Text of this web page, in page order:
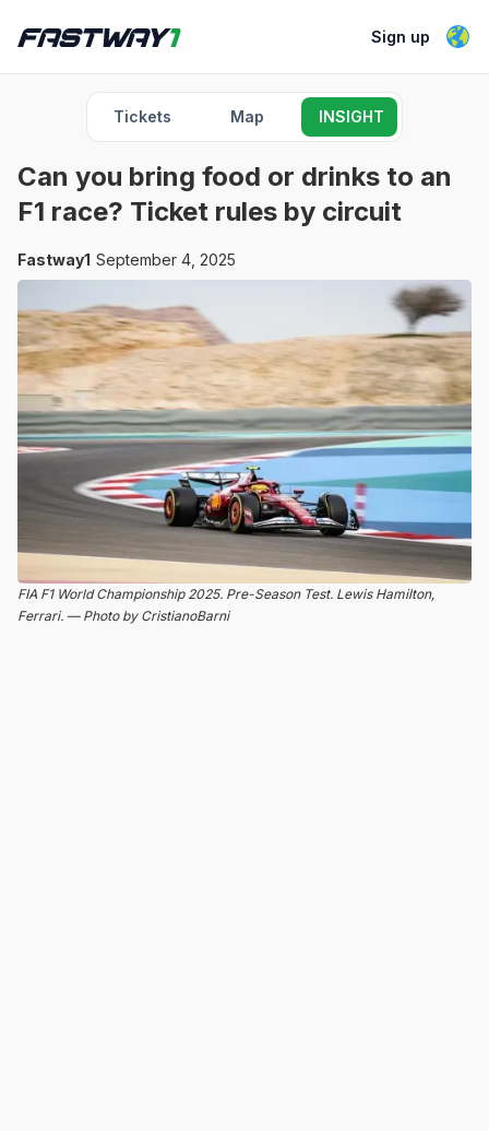
Sign up
Tickets Map INSIGHT
Can you bring food or drinks to an
F1 race? Ticket rules by circuit
Fastway1 September 4, 2025
FIA F1 World Championship 2025. Pre-Season Test. Lewis Hamilton,
Ferrari. — Photo by CristianoBarni